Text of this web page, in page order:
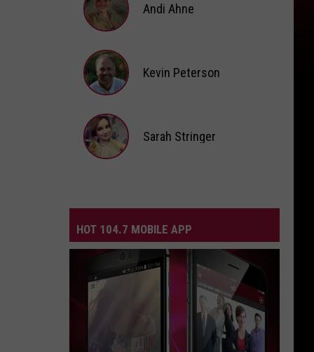
Ahne
Andi Ahne
Peterson
Kevin Peterson
Sarah Stringer
HOT 104.7 MOBILE APP